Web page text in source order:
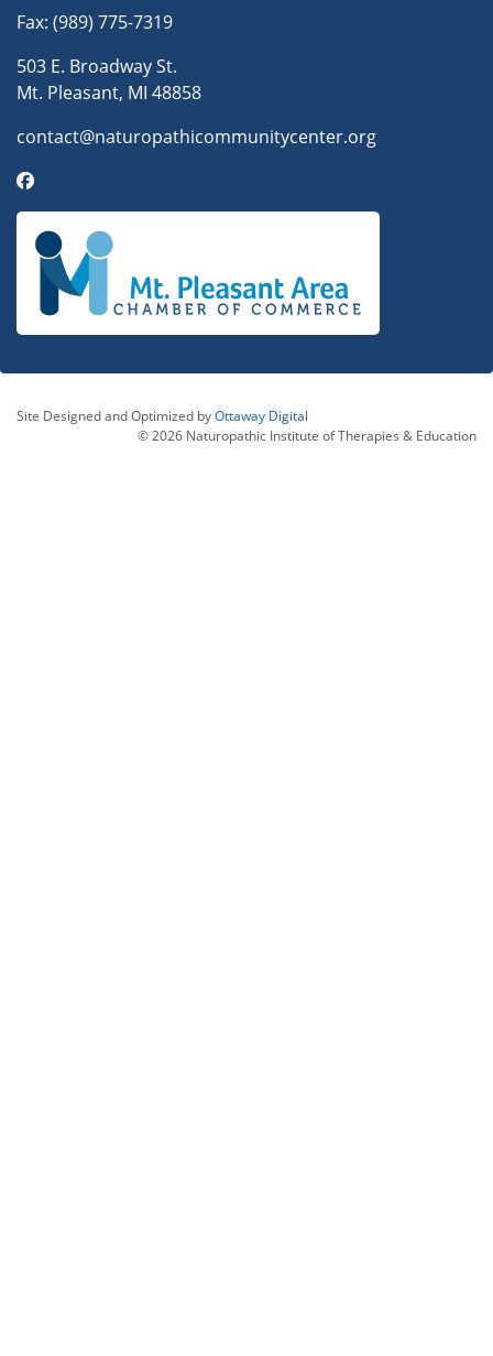
Fax: (989) 775-7319
503 E. Broadway St.
Mt. Pleasant, MI 48858
contact@naturopathicommunitycenter.org
Site Designed and Optimized byOttaway Digital
© 2026 Naturopathic Institute of Therapies & Education